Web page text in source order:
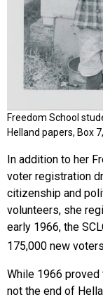
Freedom School
Helland papers, Box 7,
In addition to her
voter registration
citizenship and
volunteers, she
early 1966, the
175,000 new
While 1966 proved
not the end of